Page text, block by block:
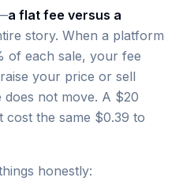
a flat fee versus a
story. When a platform
of each sale, your fee
your price or sell
not move. A $20
cost the same $0.39 to
honestly: